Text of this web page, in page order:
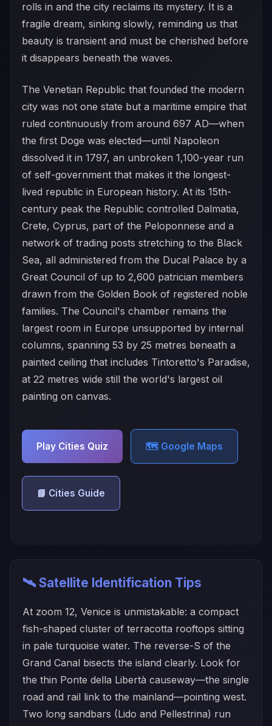
rolls in and the city reclaims its mystery. It is a
fragile dream, sinking slowly, reminding us that
beauty is transient and must be cherished before
it disappears beneath the waves.
The Venetian Republic that founded the modern
city was not one state but a maritime empire that
ruled continuously from around 697 AD—when
the first Doge was elected—until Napoleon
dissolved it in 1797, an unbroken 1,100-year run
of self-government that makes it the longest-
lived republic in European history. At its 15th-
century peak the Republic controlled Dalmatia,
Crete, Cyprus, part of the Peloponnese and a
network of trading posts stretching to the Black
Sea, all administered from the Ducal Palace by a
Great Council of up to 2,600 patrician members
drawn from the Golden Book of registered noble
families. The Council's chamber remains the
largest room in Europe unsupported by internal
columns, spanning 53 by 25 metres beneath a
painted ceiling that includes Tintoretto's Paradise,
at 22 metres wide still the world's largest oil
painting on canvas.
Play Cities Quiz 🗺️ Google Maps
📘 Cities Guide
🛰️ Satellite Identification Tips
At zoom 12, Venice is unmistakable: a compact
fish-shaped cluster of terracotta rooftops sitting
in pale turquoise water. The reverse-S of the
Grand Canal bisects the island clearly. Look for
the thin Ponte della Libertà causeway—the single
road and rail link to the mainland—pointing west.
Two long sandbars (Lido and Pellestrina) run